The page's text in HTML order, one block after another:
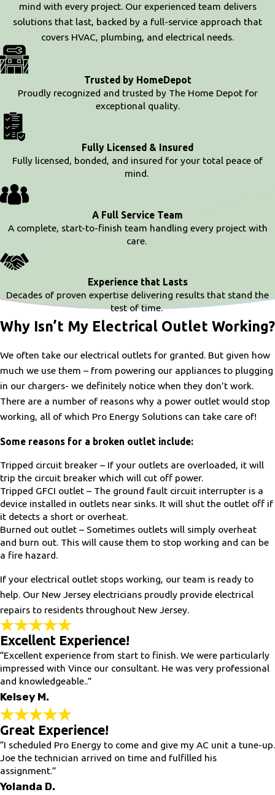
mind with every project. Our experienced team delivers
solutions that last, backed by a full-service approach that
covers HVAC, plumbing, and electrical needs.
Trusted by HomeDepot
Proudly recognized and trusted by The Home Depot for
exceptional quality.
Fully Licensed & Insured
Fully licensed, bonded, and insured for your total peace of
mind.
A Full Service Team
A complete, start-to-finish team handling every project with
care.
Experience that Lasts
Decades of proven expertise delivering results that stand the
test of time.
Why Isn’t My Electrical Outlet Working?
We often take our electrical outlets for granted. But given how
much we use them – from powering our appliances to plugging
in our chargers- we definitely notice when they don’t work.
There are a number of reasons why a power outlet would stop
working, all of which Pro Energy Solutions can take care of!
Some reasons for a broken outlet include:
Tripped circuit breaker – If your outlets are overloaded, it will
trip the circuit breaker which will cut off power.
Tripped GFCI outlet – The ground fault circuit interrupter is a
device installed in outlets near sinks. It will shut the outlet off if
it detects a short or overheat.
Burned out outlet – Sometimes outlets will simply overheat
and burn out. This will cause them to stop working and can be
a fire hazard.
If your electrical outlet stops working, our team is ready to
help. Our New Jersey electricians proudly provide electrical
repairs to residents throughout New Jersey.
Excellent Experience!
“Excellent experience from start to finish. We were particularly
impressed with Vince our consultant. He was very professional
and knowledgeable..”
Kelsey M.
Great Experience!
“I scheduled Pro Energy to come and give my AC unit a tune-up.
Joe the technician arrived on time and fulfilled his
assignment.”
Yolanda D.